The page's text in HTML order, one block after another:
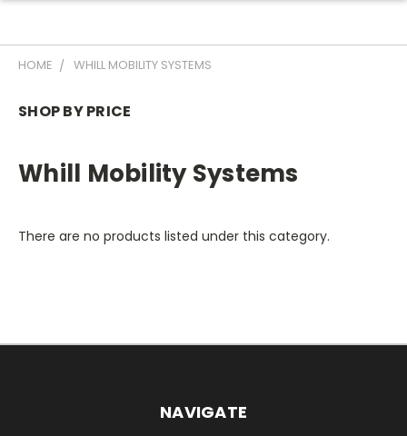
HOME WHILL MOBILITY SYSTEMS
SHOP BY PRICE
Whill Mobility Systems
There are no products listed under this category.
NAVIGATE